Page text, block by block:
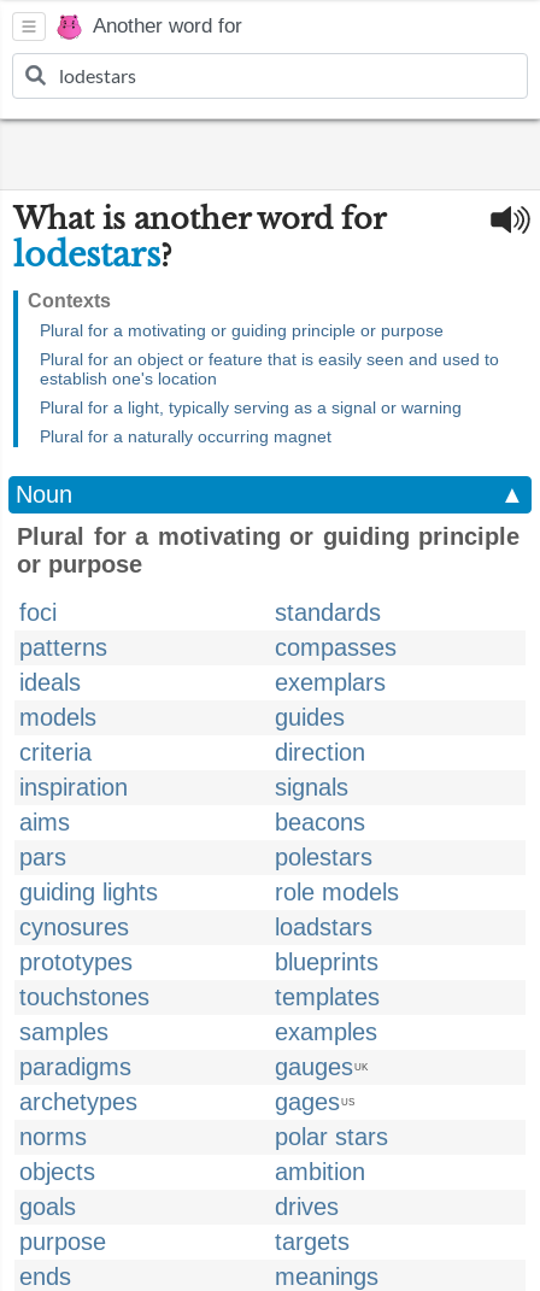
Another word for
What is another word for
lodestars?
Contexts
Plural for a motivating or guiding principle or purpose
Plural for an object or feature that is easily seen and used to
establish one's location
Plural for a light, typically serving as a signal or warning
Plural for a naturally occurring magnet
Noun
▲
Plural for a motivating or guiding principle
or purpose
foci
standards
patterns
compasses
ideals
exemplars
models
guides
criteria
direction
inspiration
signals
aims
beacons
pars
polestars
guiding lights
role models
cynosures
loadstars
prototypes
blueprints
touchstones
templates
samples
examples
paradigms
gaugesUK
archetypes gagesUS
norms
polar stars
objects
ambition
goals
drives
purpose
targets
ends
meanings